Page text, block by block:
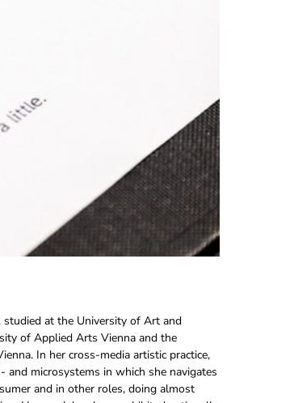
© Michael Kofler
studied at the University of Art and
of Applied Arts Vienna and the
In her cross-media artistic practice,
and microsystems in which she navigates
and in other roles, doing almost